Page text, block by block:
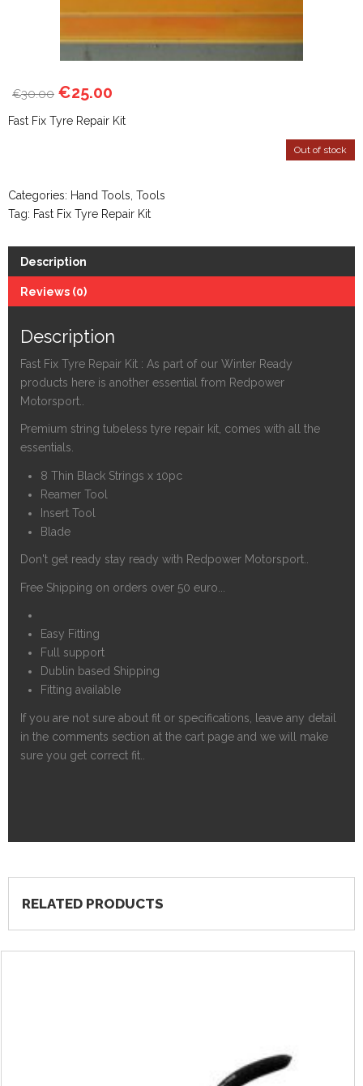
€30.00 €25.00
Fast Fix Tyre Repair Kit
Out of stock
Categories: Hand Tools Tools
Tag: Fast Fix Tyre Repair Kit
Description
Reviews (0)
Description
Fast Fix Tyre Repair Kit : As part of our Winter Ready
products here is another essential from Redpower
Motorsport..
Premium string tubeless tyre repair kit, comes with all the
essentials.
8 Thin Black Strings x 10pc
Reamer Tool
Insert Tool
Blade
Don't get ready stay ready with Redpower Motorsport..
Free Shipping on orders over 50 euro...
Easy Fitting
Full support
Dublin based Shipping
Fitting available
If you are not sure about fit or specifications, leave any detail
in the comments section at the cart page and we will make
sure you get correct fit..
RELATED PRODUCTS